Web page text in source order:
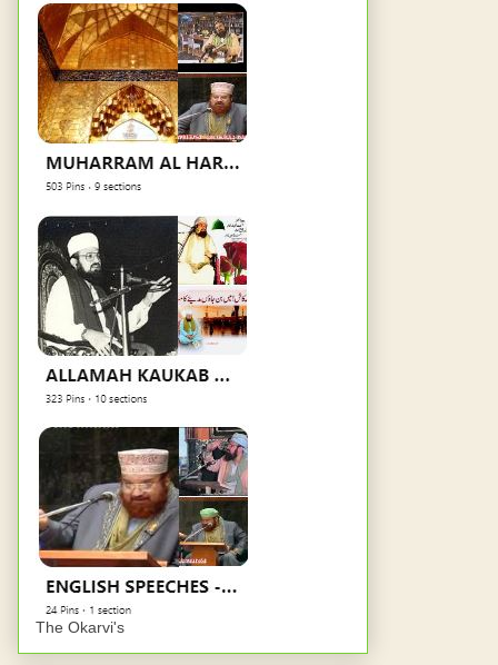
The Okarvi's